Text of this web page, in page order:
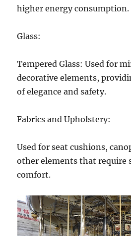
higher energy consumption.
Glass:
Tempered Glass: Used for
decorative elements,
of elegance and safety.
Fabrics and Upholstery:
Used for seat cushions,
other elements that require
comfort.